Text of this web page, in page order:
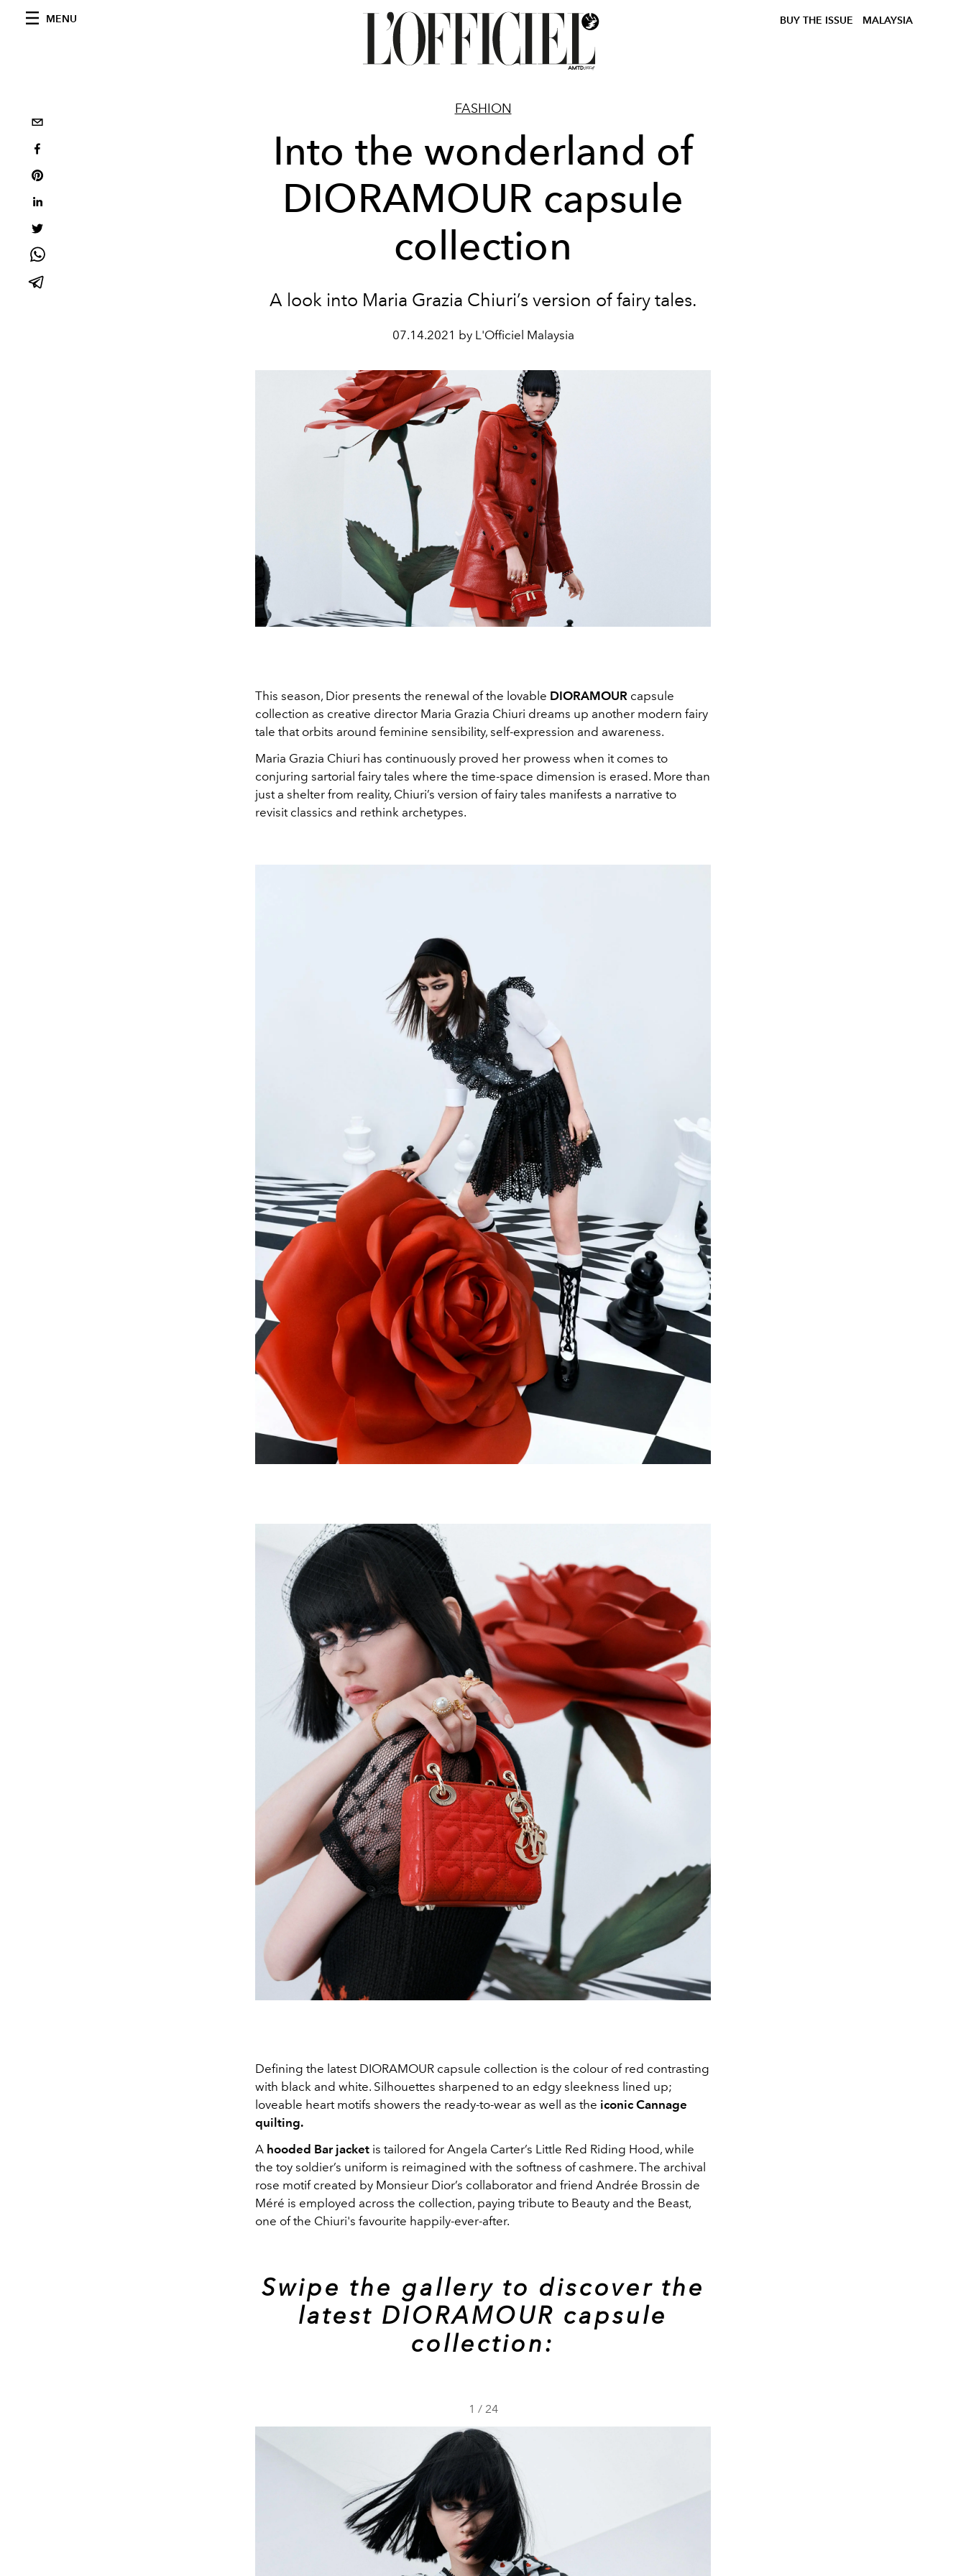
MENU BUY THE ISSUE MALAYSIA
FASHION
Into the wonderland of
DIORAMOUR capsule
collection
A look into Maria Grazia Chiuri’s version of fairy tales.
07.14.2021 by L'Officiel Malaysia
This season, Dior presents the renewal of the lovable DIORAMOUR capsule
collection as creative director Maria Grazia Chiuri dreams up another modern fairy
tale that orbits around feminine sensibility, self-expression and awareness.
Maria Grazia Chiuri has continuously proved her prowess when it comes to
conjuring sartorial fairy tales where the time-space dimension is erased. More than
just a shelter from reality, Chiuri’s version of fairy tales manifests a narrative to
revisit classics and rethink archetypes.
Defining the latest DIORAMOUR capsule collection is the colour of red contrasting
with black and white. Silhouettes sharpened to an edgy sleekness lined up;
loveable heart motifs showers the ready-to-wear as well as the iconic Cannage
quilting.
A hooded Bar jacket is tailored for Angela Carter’s Little Red Riding Hood, while
the toy soldier’s uniform is reimagined with the softness of cashmere. The archival
rose motif created by Monsieur Dior’s collaborator and friend Andrée Brossin de
Méré is employed across the collection, paying tribute to Beauty and the Beast,
one of the Chiuri's favourite happily-ever-after.
Swipe the gallery to discover the
latest DIORAMOUR capsule
collection:
1 / 24